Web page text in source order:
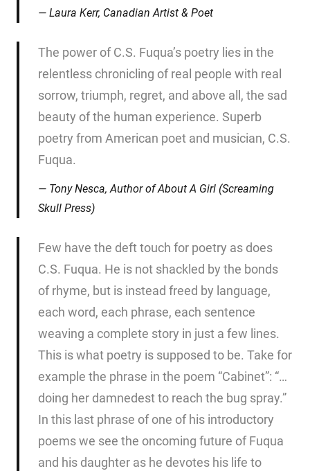
Laura Kerr, Canadian Artist & Poet
The power of C.S. Fuqua’s poetry lies in the
relentless chronicling of real people with real
sorrow, triumph, regret, and above all, the sad
beauty of the human experience. Superb
poetry from American poet and musician, C.S.
Fuqua.
Tony Nesca, Author ofAbout A Girl (Screaming
Skull Press)
Few have the deft touch for poetry as does
C.S. Fuqua. He is not shackled by the bonds
of rhyme, but is instead freed by language,
each word, each phrase, each sentence
weaving a complete story in just a few lines.
This is what poetry is supposed to be. Take for
example the phrase in the poem “Cabinet”: “…
doing her damnedest to reach the bug spray.”
In this last phrase of one of his introductory
poems we see the oncoming future of Fuqua
and his daughter as he devotes his life to